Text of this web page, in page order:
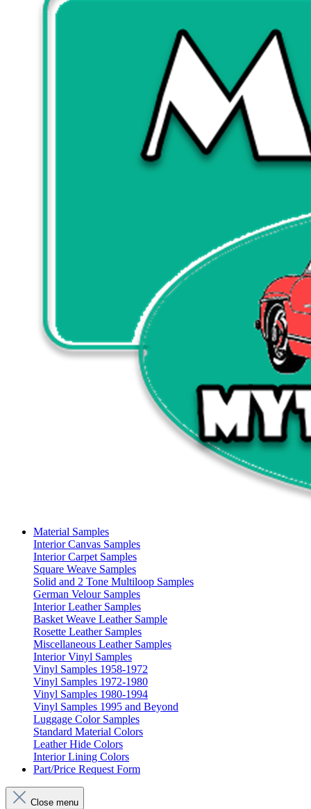
Material Samples
Interior Canvas Samples
Interior Carpet Samples
Square Weave Samples
Solid and 2 Tone Multiloop Samples
German Velour Samples
Interior Leather Samples
Basket Weave Leather Sample
Rosette Leather Samples
Miscellaneous Leather Samples
Interior Vinyl Samples
Vinyl Samples 1958-1972
Vinyl Samples 1972-1980
Vinyl Samples 1980-1994
Vinyl Samples 1995 and Beyond
Luggage Color Samples
Standard Material Colors
Leather Hide Colors
Interior Lining Colors
Part/Price Request Form
Close menu